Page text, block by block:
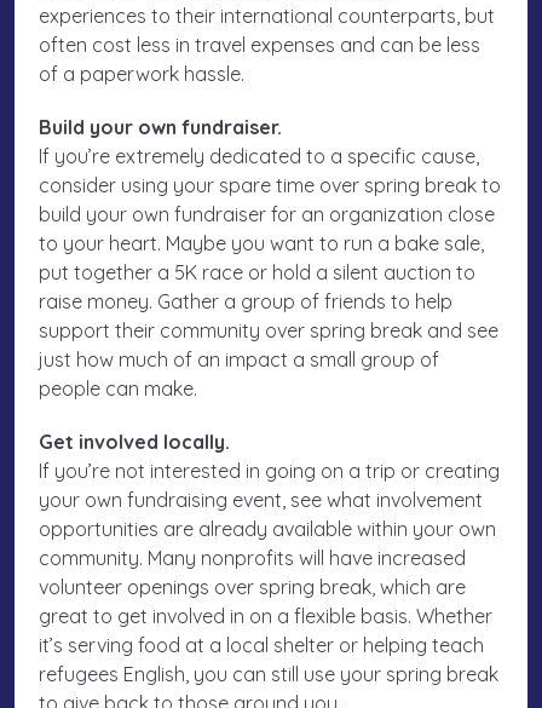
experiences to their international counterparts, but
often cost less in travel expenses and can be less
of a paperwork hassle.
Build your own fundraiser.
If you’re extremely dedicated to a specific cause,
consider using your spare time over spring break to
build your own fundraiser for an organization close
to your heart. Maybe you want to run a bake sale,
put together a 5K race or hold a silent auction to
raise money. Gather a group of friends to help
support their community over spring break and see
just how much of an impact a small group of
people can make.
Get involved locally.
If you’re not interested in going on a trip or creating
your own fundraising event, see what involvement
opportunities are already available within your own
community. Many nonprofits will have increased
volunteer openings over spring break, which are
great to get involved in on a flexible basis. Whether
it’s serving food at a local shelter or helping teach
refugees English, you can still use your spring break
to give back to those around you.